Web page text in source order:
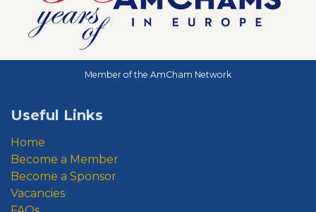
Useful Links
Home
Become a Member
Become a Sponsor
Vacancies
Member of the AmCham Network